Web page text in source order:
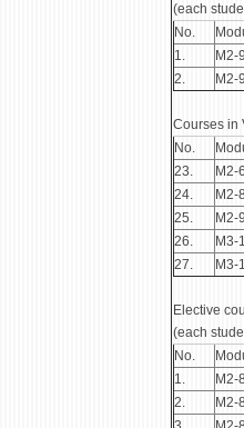
(each
No.
1.
М2-9
2.
М2-9
Courses in
No.
23.
М2-6
24.
М2-8
25.
М2-9
26.
М3-1
27.
М3-1
Elective
(each
No.
1.
М2-8
2.
М2-8